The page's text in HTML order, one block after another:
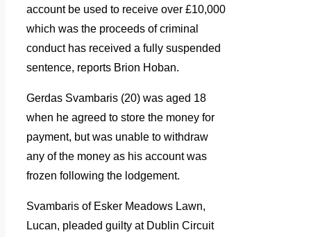
account be used to receive over £10,000
which was the proceeds of criminal
conduct has received a fully suspended
sentence, reports Brion Hoban.
Gerdas Svambaris (20) was aged 18
when he agreed to store the money for
payment, but was unable to withdraw
any of the money as his account was
frozen following the lodgement.
Svambaris of Esker Meadows Lawn,
Lucan, pleaded guilty at Dublin Circuit